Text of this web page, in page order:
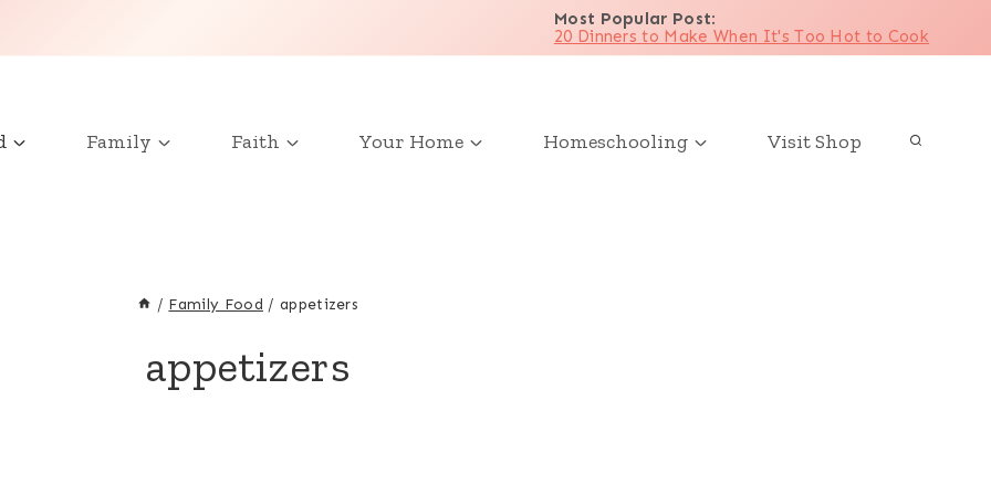
Most Popular Post:
20 Dinners to Make When It's Too Hot to Cook
Family Faith Your Home Homeschooling Visit Shop
/ Family Food / appetizers
appetizers